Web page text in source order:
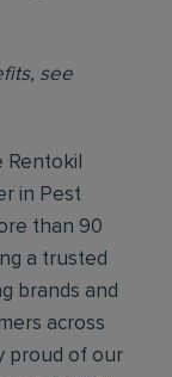
see
in Pest
than 90
a trusted
brands and
across
proud of our